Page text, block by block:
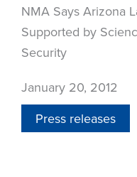
NMA Says Arizona
Supported by
Security
January 20, 2012
Press releases